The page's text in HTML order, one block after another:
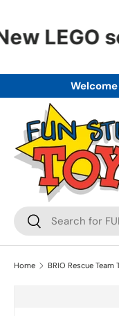
LEGO
Search
Search
Home BRIO Rescue Team